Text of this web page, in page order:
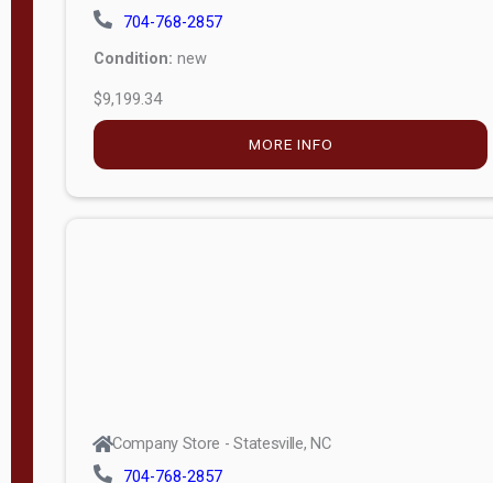
704-768-2857
Condition: new
$9,199.34
MORE INFO
Company Store - Statesville, NC
704-768-2857